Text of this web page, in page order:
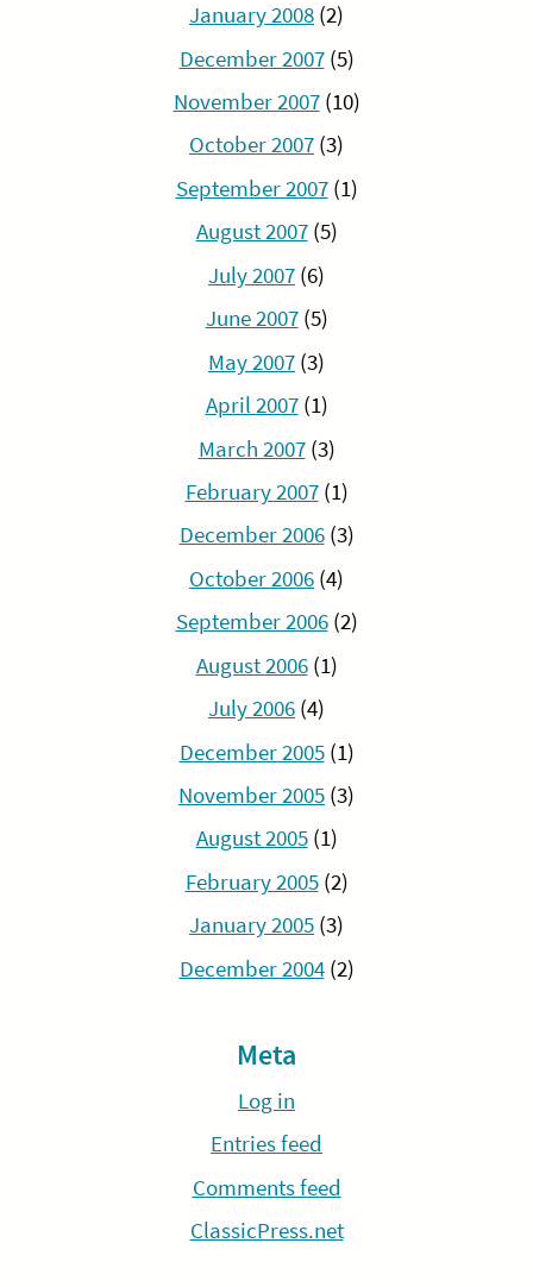
January 2008 (2)
December 2007(5)
November 2007(10)
October 2007 (3)
September 2007(1)
August 2007(5)
July 2007 (6)
June 2007(5)
May 2007 (3)
April 2007(1)
March 2007(3)
February 2007(1)
December 2006(3)
October 2006 (4)
September 2006(2)
August 2006(1)
July 2006 (4)
December 2005(1)
November 2005 (3)
August 2005(1)
February 2005(2)
January 2005 (3)
December 2004(2)
Meta
Log in
Entries feed
Comments feed
ClassicPress.net